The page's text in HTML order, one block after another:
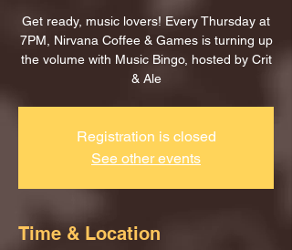
Get ready, music lovers! Every Thursday at
7PM, Nirvana Coffee & Games is turning up
the volume with Music Bingo, hosted by Crit
& Ale
Registration is closed
See other events
Time & Location